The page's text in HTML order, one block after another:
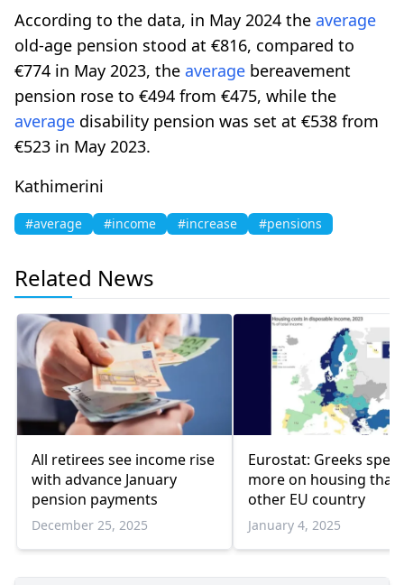
According to the data, in May 2024 the average
old-age pension stood at €816, compared to
€774 in May 2023, the average bereavement
pension rose to €494 from €475, while the
average disability pension was set at €538 from
€523 in May 2023.
Kathimerini
#average #income #increase #pensions
Related News
All retirees see income rise
with advance January
pension payments
December 25, 2025
Eurostat: Greeks
more on housing than
other EU country
January 4, 2025